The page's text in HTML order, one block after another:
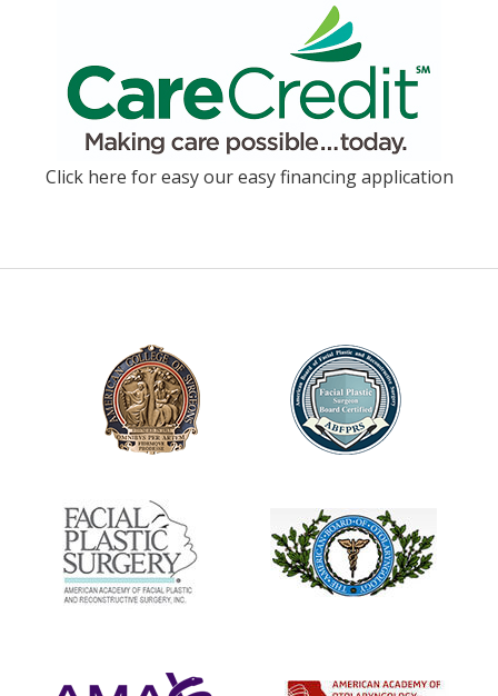
Click here for easy our easy financing application